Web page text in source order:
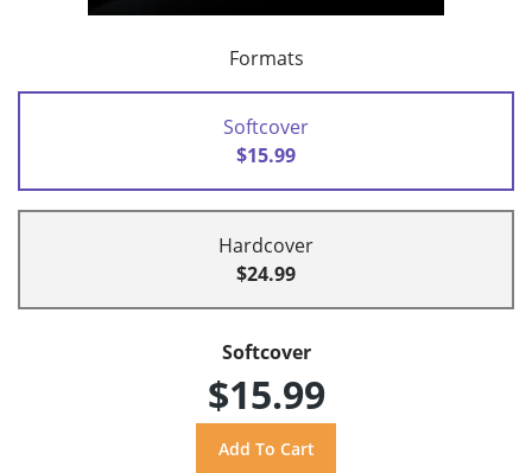
Formats
Softcover
$15.99
Hardcover
$24.99
Softcover
$15.99